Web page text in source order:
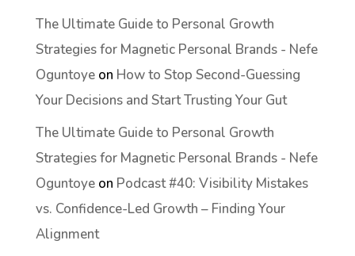
The Ultimate Guide to Personal Growth
Strategies for Magnetic Personal Brands - Nefe
Oguntoyeon How to Stop Second-Guessing
Your Decisions and Start Trusting Your Gut
The Ultimate Guide to Personal Growth
Strategies for Magnetic Personal Brands - Nefe
Oguntoyeon Podcast #40: Visibility Mistakes
vs. Confidence-Led Growth – Finding Your
Alignment